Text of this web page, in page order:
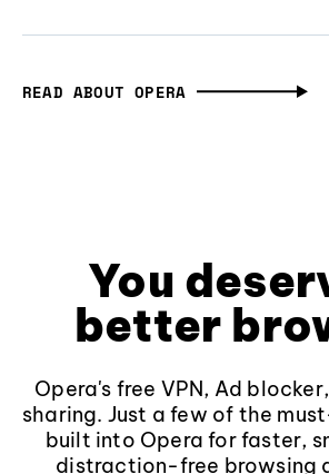
READ ABOUT OPERA
You
better
Opera's free VPN, Ad
sharing. Just a few of the
built into Opera for faster,
distraction-free browsing